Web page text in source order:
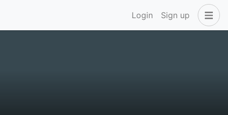
Login Sign up